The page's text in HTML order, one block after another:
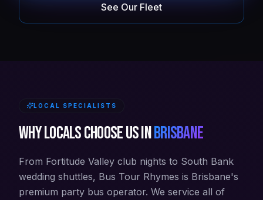
See Our Fleet
LOCAL SPECIALISTS
Why locals choose us inBrisbane
From Fortitude Valley club nights to South Bank
wedding shuttles, Bus Tour Rhymes is Brisbane's
premium party bus operator. We service all of